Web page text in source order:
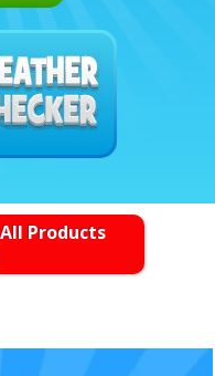
Products